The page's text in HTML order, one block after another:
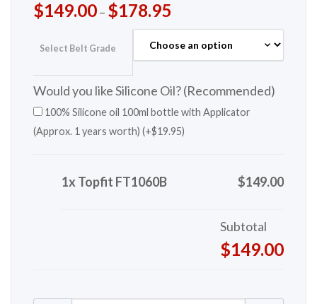
$149.00– $178.95
Select Belt Grade
Would you like Silicone Oil? (Recommended)
100% Silicone oil 100ml bottle with Applicator
(Approx. 1 years worth) (+$19.95)
1x Topfit FT1060B $149.00
Subtotal
$149.00